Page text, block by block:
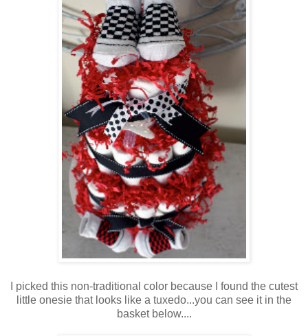
I picked this non-traditional color because I found the cutest
little onesie that looks like a tuxedo...you can see it in the
basket below....